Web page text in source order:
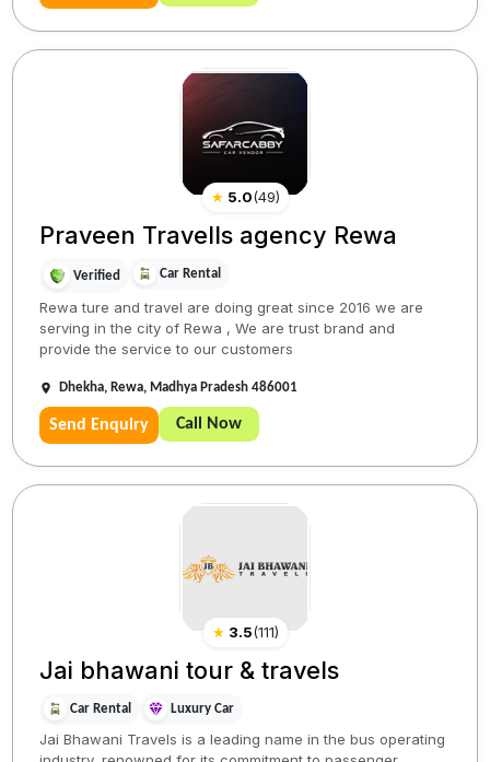
★ 5.0(49)
Praveen Travells agency Rewa
Verified Car Rental
Rewa ture and travel are doing great since 2016 we are
serving in the city of Rewa , We are trust brand and
provide the service to our customers
Dhekha, Rewa, Madhya Pradesh 486001
Send Enquiry Call Now
★ 3.5(111)
Jai bhawani tour & travels
Car Rental Luxury Car
Jai Bhawani Travels is a leading name in the bus operating